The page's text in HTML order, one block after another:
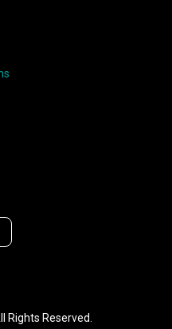
Rights Reserved.